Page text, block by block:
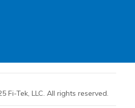
Fi-Tek, LLC. All rights reserved.